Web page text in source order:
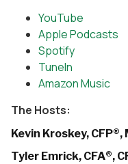
YouTube
Apple Podcasts
Spotify
TuneIn
Amazon Music
The Hosts:
Kevin Kroskey, CFP®,
Tyler Emrick, CFA®,